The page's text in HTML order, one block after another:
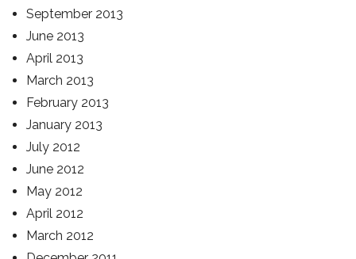
September 2013
June 2013
April 2013
March 2013
February 2013
January 2013
July 2012
June 2012
May 2012
April 2012
March 2012